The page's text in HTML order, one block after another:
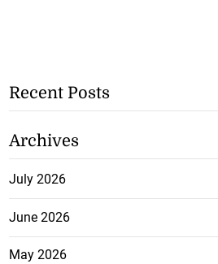
Recent Posts
Archives
July 2026
June 2026
May 2026